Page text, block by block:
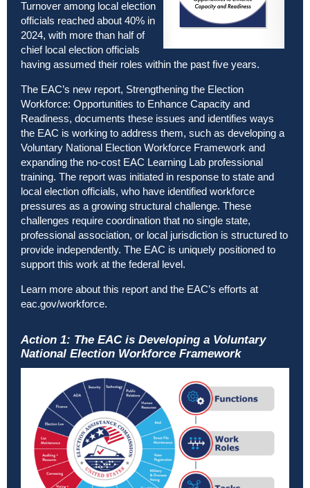
Turnover among local election
officials reached about 40% in
2024, with more than half of
chief local election officials
having assumed their roles within the past five years.
The EAC’s new report, Strengthening the Election
Workforce: Opportunities to Enhance Capacity and
Readiness, documents these issues and identifies ways
the EAC is working to address them, such as developing a
Voluntary National Election Workforce Framework and
expanding the no-cost EAC Learning Lab professional
training. The report was initiated in response to state and
local election officials, who have identified workforce
pressures as a growing structural challenge. These
challenges require coordination that no single state,
professional association, or local jurisdiction is structured to
provide independently. The EAC is uniquely positioned to
support this work at the federal level.
Learn more about this report and the EAC’s efforts at
eac.gov/workforce.
Action 1: The EAC is Developing a Voluntary
National Election Workforce Framework